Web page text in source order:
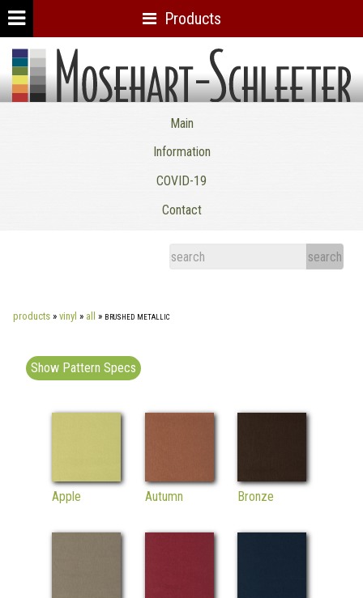
Products
Mosehart-Schleeter Co. Inc.
Main
Information
COVID-19
Contact
products » vinyl » all » brushed metallic
Show Pattern Specs
Apple Autumn Bronze